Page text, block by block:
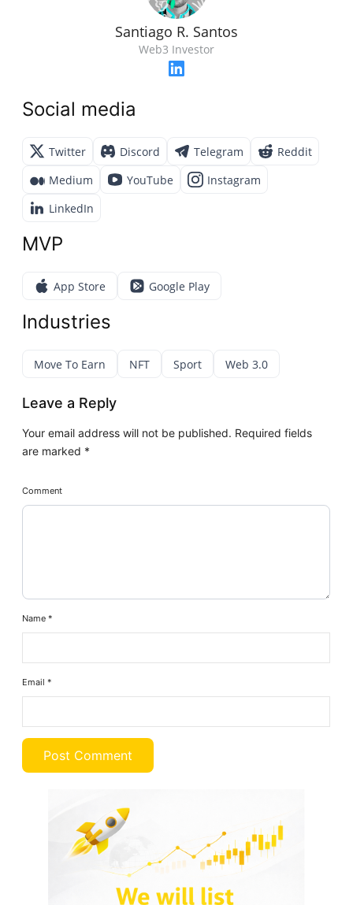
Santiago R. Santos
Web3 Investor
Social media
Twitter Discord Telegram
Reddit
Medium
YouTube
Instagram
LinkedIn
MVP
App Store Google Play
Industries
Move To Earn NFT Sport Web 3.0
Leave a Reply
Your email address will not be published. Required fields
are marked *
Comment
Name*
Email*